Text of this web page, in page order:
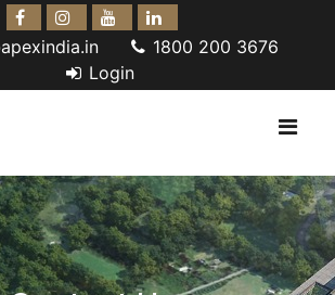
1800 200 3676
Login